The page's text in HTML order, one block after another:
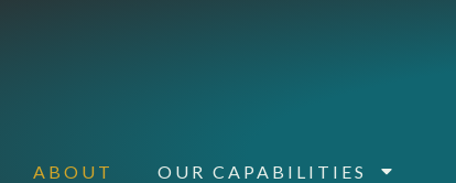
ABOUT OUR CAPABILITIES